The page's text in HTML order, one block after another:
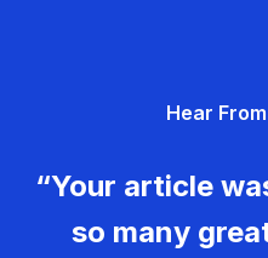
Hear
“Your article
so many